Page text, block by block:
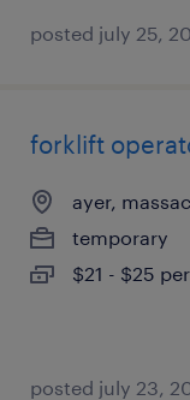
posted july 25,
forklift
ayer,
temporary
$21 - $25
posted july 23,